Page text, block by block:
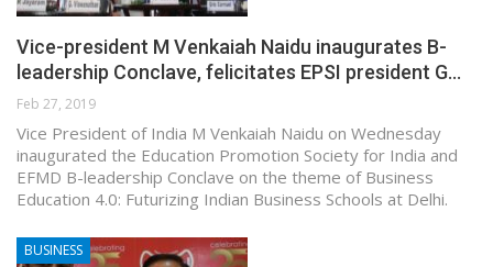
Vice-president M Venkaiah Naidu inaugurates B-
leadership Conclave, felicitates EPSI president G…
Feb 27, 2019
Vice President of India M Venkaiah Naidu on Wednesday
inaugurated the Education Promotion Society for India and
EFMD B-leadership Conclave on the theme of Business
Education 4.0: Futurizing Indian Business Schools at Delhi.
BUSINESS